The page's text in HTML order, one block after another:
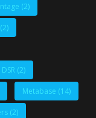
(2)
(2)
DSR (2)
Metabase (14)
(2)